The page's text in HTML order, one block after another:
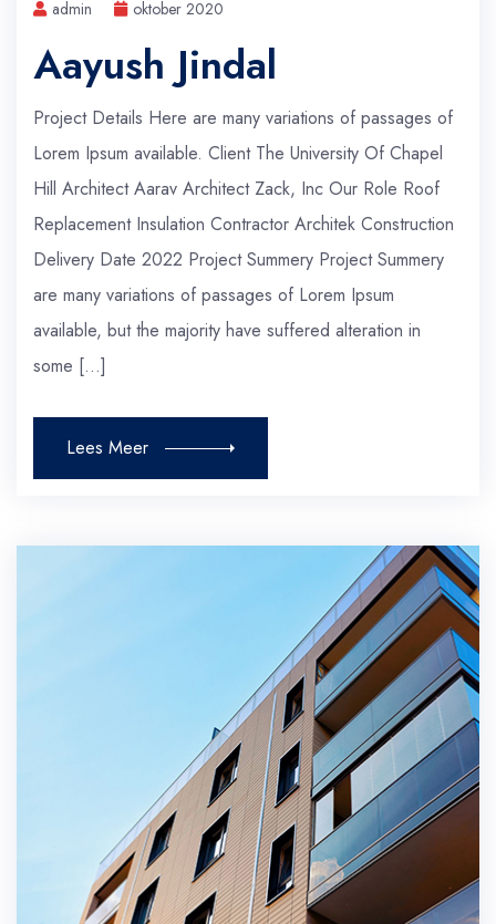
admin oktober 2020
Aayush Jindal
Project Details Here are many variations of passages of
Lorem Ipsum available. Client The University Of Chapel
Hill Architect Aarav Architect Zack, Inc Our Role Roof
Replacement Insulation Contractor Architek Construction
Delivery Date 2022 Project Summery Project Summery
are many variations of passages of Lorem Ipsum
available, but the majority have suffered alteration in
some […]
Lees Meer